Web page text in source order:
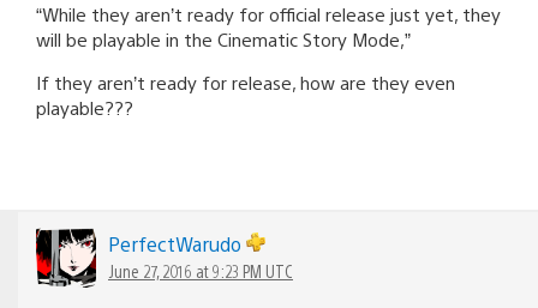
“While they aren’t ready for official release just yet, they
will be playable in the Cinematic Story Mode,”
If they aren’t ready for release, how are they even
playable???
PerfectWarudo
June 27, 2016 at 9:23 PM UTC